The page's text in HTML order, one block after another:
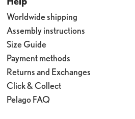
Worldwide shipping
Assembly instructions
Size Guide
Payment methods
Returns and Exchanges
Click & Collect
Pelago FAQ